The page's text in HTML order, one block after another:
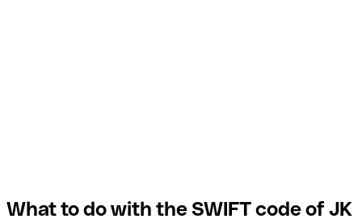
What to do with the SWIFT code of JK